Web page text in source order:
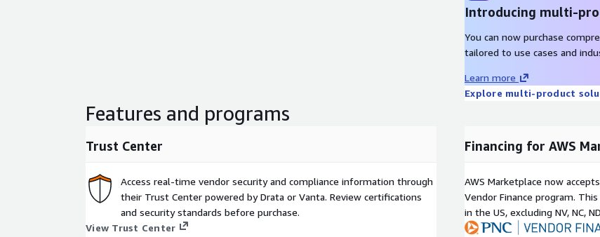
Introducing multi-
You can now purchase
tailored to use cases and
Learn more
Explore multi-product
Features and programs
Trust Center
Access real-time vendor security and compliance information through
their Trust Center powered by Drata or Vanta. Review certifications
and security standards before purchase.
View Trust Center
Financing for AWS
AWS Marketplace now
Vendor Finance program.
in the US, excluding NV, NC,